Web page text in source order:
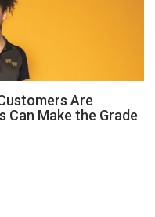
Are
Can Make the Grade